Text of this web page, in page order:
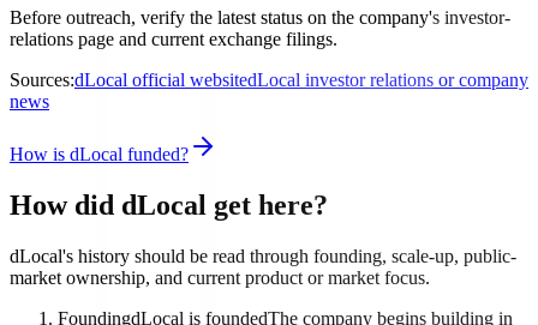
Before outreach, verify the latest status on the company's investor-
relations page and current exchange filings.
Sources:dLocal official websitedLocal investor relations or company
news
How is dLocal funded?
How did dLocal get here?
dLocal's history should be read through founding, scale-up, public-
market ownership, and current product or market focus.
FoundingdLocal is foundedThe company begins building in